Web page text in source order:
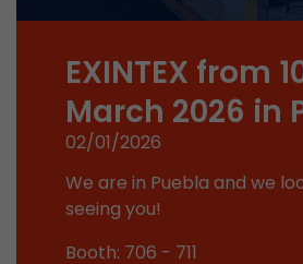
EXINTEX from
March 2026 in
02/01/2026
We are in Puebla and we
seeing you!
Booth: 706 - 711
Purpose
Google Analytics can
conversions and e-
source. The cookie
about past visitor
_ga
Provider https://